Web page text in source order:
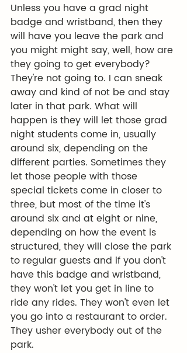
Unless you have a grad night
badge and wristband, then they
will have you leave the park and
you might might say, well, how are
they going to get everybody?
They're not going to. I can sneak
away and kind of not be and stay
later in that park. What will
happen is they will let those grad
night students come in, usually
around six, depending on the
different parties. Sometimes they
let those people with those
special tickets come in closer to
three, but most of the time it's
around six and at eight or nine,
depending on how the event is
structured, they will close the park
to regular guests and if you don't
have this badge and wristband,
they won't let you get in line to
ride any rides. They won't even let
you go into a restaurant to order.
They usher everybody out of the
park.